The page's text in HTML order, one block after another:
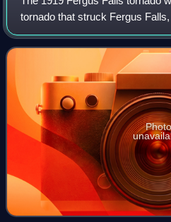
tornado that struck Fergus
June 22, 1919. It killed 57
deadliest tornado in Minnesota's
Photo